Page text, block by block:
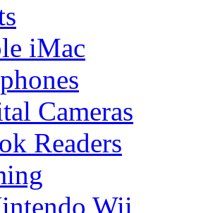
iMac
Cameras
Readers
Wii